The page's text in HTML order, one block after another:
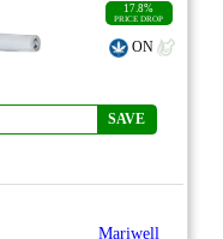
SAVE
17.8%
PRICE DROP
ON
Mariwell